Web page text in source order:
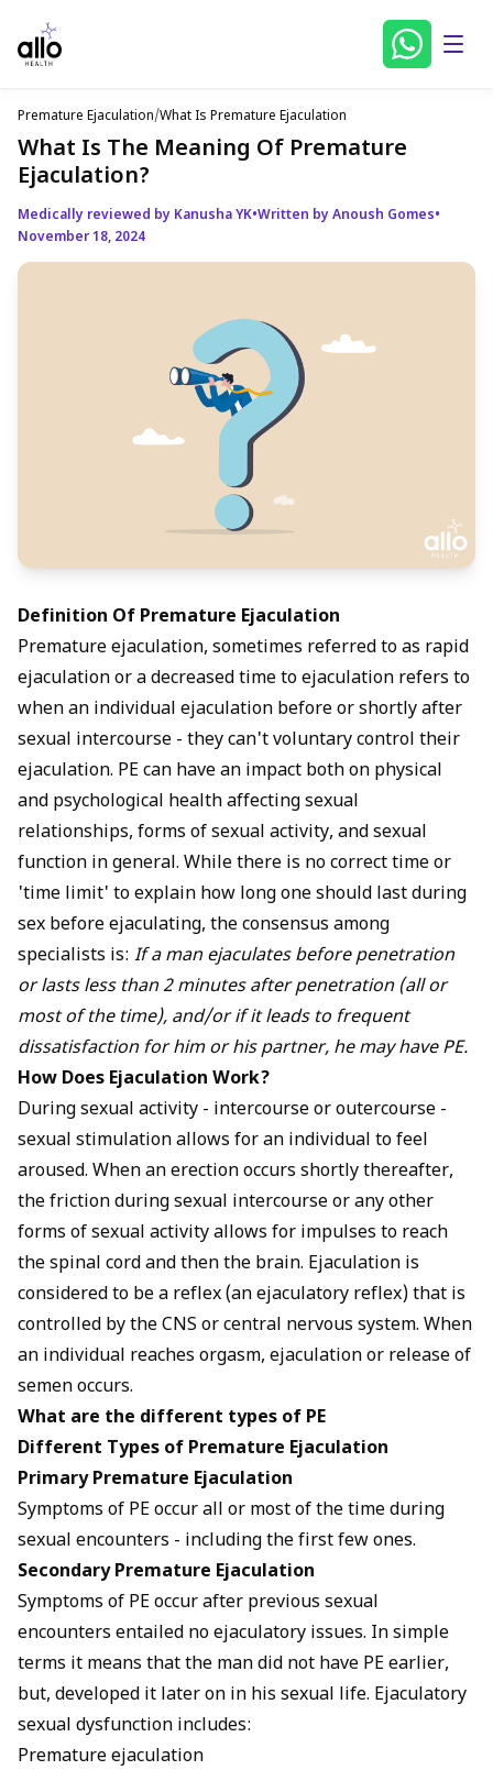
Premature Ejaculation/What Is Premature Ejaculation
What Is The Meaning Of Premature
Ejaculation?
Medically reviewed by Kanusha YK•Written by Anoush Gomes•
November 18, 2024
Definition Of Premature Ejaculation
Premature ejaculation, sometimes referred to as rapid
ejaculation or a decreased time to ejaculation refers to
when an individual ejaculation before or shortly after
sexual intercourse - they can't voluntary control their
ejaculation. PE can have an impact both on physical
and psychological health affecting sexual
relationships, forms of sexual activity, and sexual
function in general. While there is no correct time or
'time limit' to explain how long one should last during
sex before ejaculating, the consensus among
specialists is: If a man ejaculates before penetration
or lasts less than 2 minutes after penetration (all or
most of the time), and/or if it leads to frequent
dissatisfaction for him or his partner, he may have PE.
How Does Ejaculation Work?
During sexual activity - intercourse or outercourse -
sexual stimulation allows for an individual to feel
aroused. When an erection occurs shortly thereafter,
the friction during sexual intercourse or any other
forms of sexual activity allows for impulses to reach
the spinal cord and then the brain. Ejaculation is
considered to be a reflex (an ejaculatory reflex) that is
controlled by the CNS or central nervous system. When
an individual reaches orgasm, ejaculation or release of
semen occurs.
What are the different types of PE
Different Types of Premature Ejaculation
Primary Premature Ejaculation
Symptoms of PE occur all or most of the time during
sexual encounters - including the first few ones.
Secondary Premature Ejaculation
Symptoms of PE occur after previous sexual
encounters entailed no ejaculatory issues. In simple
terms it means that the man did not have PE earlier,
but, developed it later on in his sexual life. Ejaculatory
sexual dysfunction includes:
Premature ejaculation